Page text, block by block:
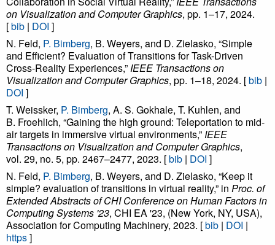
presence, attractiveness, perspicuity, and stimulation did not differ
significantly. The overall positive reception of our approach
encourages further research into semi-automated locomotion
based on teleportation and provides initial insights into the design
space of successful techniques in this domain.
space to receive knowledge from a more experienced person, the
question arises as to whether they benefit from learning VR-
specific interaction techniques instead of letting the expert take
over some or all interactions. Based on related work about expert-
novice interaction in virtual spaces, this paper presents a user
study comparing three different distributions of interaction
responsibilities between participants and an expert user. The Role-
Based interaction mode gives the expert the full interaction
responsibility. The Shared interaction mode gives both users the
same interaction capabilities, allowing them to share the
responsibility of interacting with the virtual space. Finally, the
Parallel interaction mode gives participants full interaction
responsibility, while the expert can provide guidance through oral
communication and visual demonstration. Our results indicate that
assuming interaction responsibility led to higher task loads but
also increased the participant’s engagement and feeling of
on Visualization and Computer Graphics, pp. 1–17, 2024.
[bib | DOI ]
N. Feld, P. Bimberg, B. Weyers, and D. Zielasko, “Simple
and Efficient? Evaluation of Transitions for Task-Driven
Cross-Reality Experiences,”IEEE Transactions on
Visualization and Computer Graphics, pp. 1–18, 2024. [bib |
DOI ]
T. Weissker, P. Bimberg, A. S. Gokhale, T. Kuhlen, and
B. Froehlich, “Gaining the high ground: Teleportation to mid-
air targets in immersive virtual environments,”IEEE
Transactions on Visualization and Computer Graphics,
vol. 29, no. 5, pp. 2467–2477, 2023. [bib | DOI ]
N. Feld, P. Bimberg, B. Weyers, and D. Zielasko, “Keep it
simple? evaluation of transitions in virtual reality,” in Proc. of
Extended Abstracts of CHI Conference on Human Factors in
Computing Systems '23, CHI EA '23, (New York, NY, USA),
Association for Computing Machinery, 2023. [bib | DOI |
https]